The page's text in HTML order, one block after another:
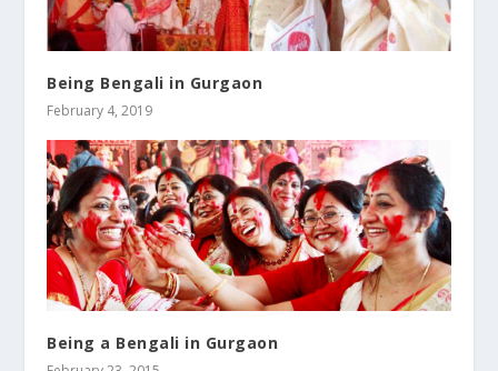
Being Bengali in Gurgaon
February 4, 2019
Being a Bengali in Gurgaon